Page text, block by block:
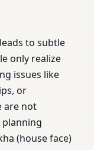
to subtle
only realize
issues like
or
are not
(house face)